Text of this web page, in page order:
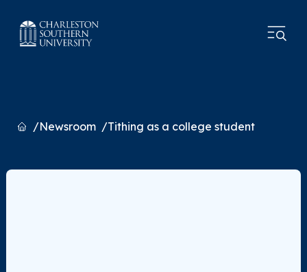
HomeNewsroom Tithing as a college student